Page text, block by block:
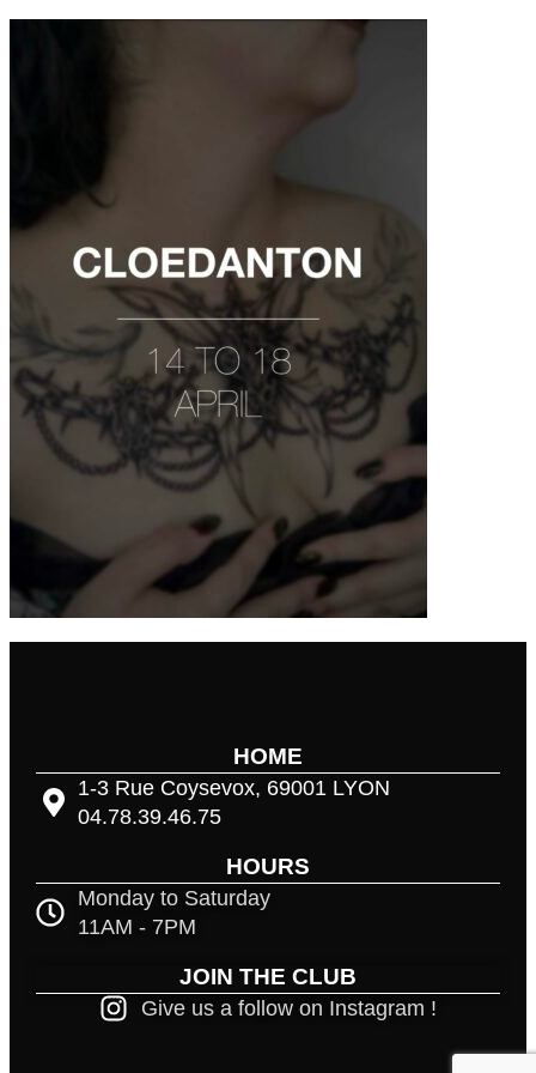
contenu
HOME
1-3 Rue Coysevox, 69001 LYON
04.78.39.46.75
HOURS
Monday to Saturday
11AM - 7PM
JOIN THE CLUB
Give us a follow on Instagram !